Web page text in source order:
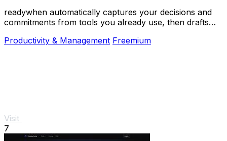
readywhen automatically captures your decisions and
commitments from tools you already use, then drafts
Productivity & Management Freemium
Visit
7